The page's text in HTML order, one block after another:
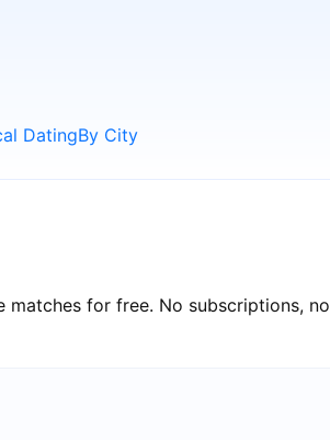
DatingBy City
matches for free. No subscriptions, no